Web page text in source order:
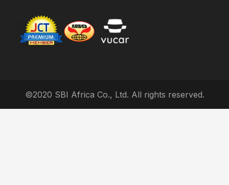
©2020 SBI Africa Co., Ltd. All rights reserved.